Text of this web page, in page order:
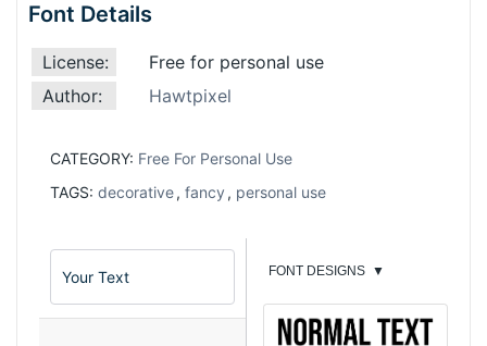
Font Details
License:
Free for personal use
Author:
Hawtpixel
CATEGORY: Free For Personal Use
TAGS: decorative, fancy , personal use
FONT DESIGNS ▼